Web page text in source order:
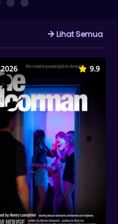
Lihat Semua
2026 9.9